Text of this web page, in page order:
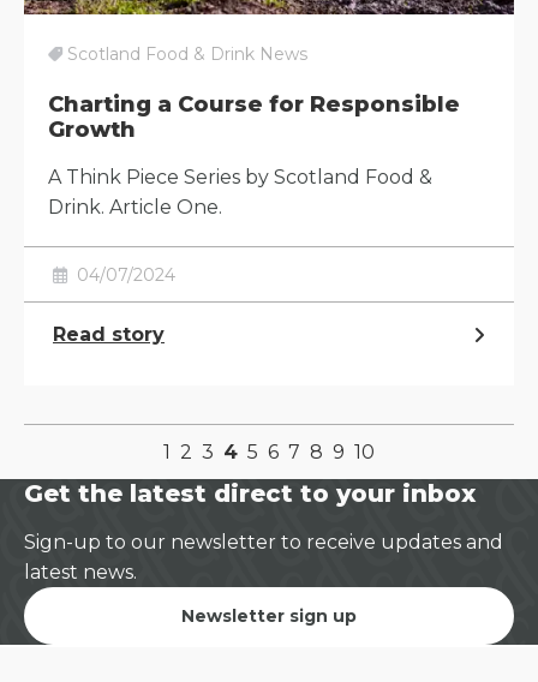
Scotland Food & Drink News
Charting a Course for Responsible
Growth
A Think Piece Series by Scotland Food &
Drink. Article One.
04/07/2024
Read story
1 2 3 4 5 6 7 8 9 10
Get the latest direct to your inbox
Sign-up to our newsletter to receive updates and
latest news.
Newsletter sign up